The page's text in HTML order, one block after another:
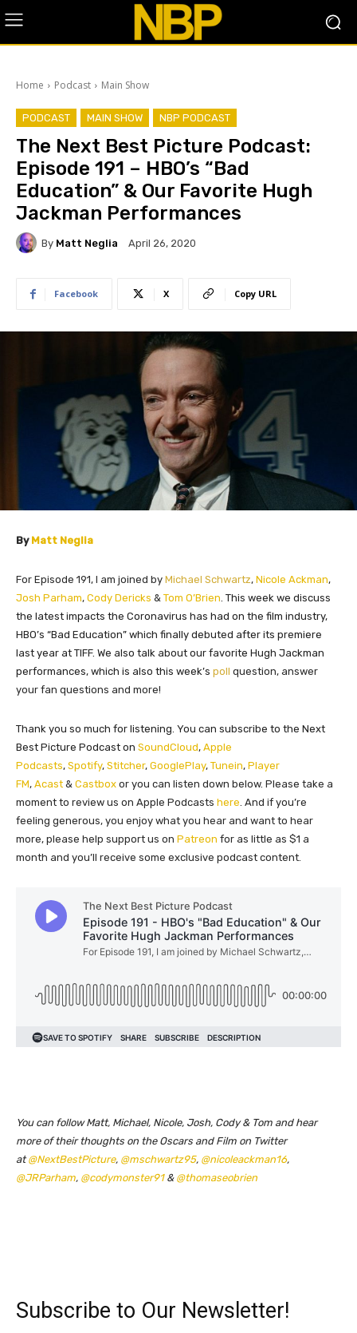
Home Podcast Main Show
PODCAST MAIN SHOW NBP PODCAST
The Next Best Picture Podcast:
Episode 191 – HBO’s “Bad
Education” & Our Favorite Hugh
Jackman Performances
By Matt Neglia April 26, 2020
Facebook X Copy URL
By Matt Neglia
For Episode 191, I am joined by Michael Schwartz, Nicole Ackman,
Josh Parham, Cody Dericks & Tom O’Brien This week we discuss
the latest impacts the Coronavirus has had on the film industry,
HBO’s “Bad Education” which finally debuted after its premiere
last year at TIFF. We also talk about our favorite Hugh Jackman
performances, which is also this week’s poll question, answer
your fan questions and more!
Thank you so much for listening. You can subscribe to the Next
Best Picture Podcast on SoundCloud, Apple
Podcasts, Spotify, Stitcher, GooglePlay, Tunein, Player
FM, Acast & Castbox or you can listen down below. Please take a
moment to review us on Apple Podcasts here . And if you’re
feeling generous, you enjoy what you hear and want to hear
more, please help support us on Patreon for as little as $1 a
month and you’ll receive some exclusive podcast content.
You can follow Matt, Michael, Nicole, Josh, Cody & Tom and hear
more of their thoughts on the Oscars and Film on Twitter
at@NextBestPicture, @mschwartz95, @nicoleackman16,
@JRParham, @codymonster91& @thomaseobrien
Subscribe to Our Newsletter!